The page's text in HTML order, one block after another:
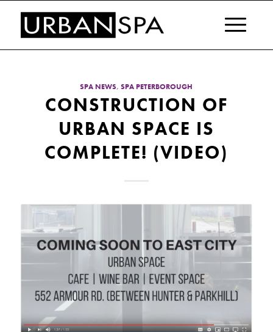
SPA NEWS,SPA PETERBOROUGH
CONSTRUCTION OF
URBAN SPACE IS
COMPLETE! (VIDEO)